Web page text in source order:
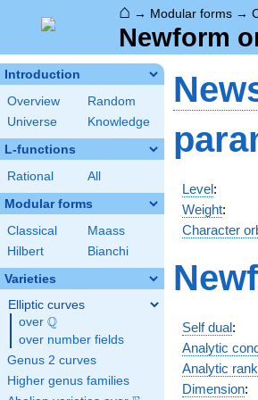
⌂ → Modular forms →
Newform
Introduction
Overview
Random
Universe
Knowledge
L-functions
Rational All
Modular forms
Classical
Maass
Hilbert
Bianchi
Varieties
Elliptic curves
over \Q
Q
over number fields
Genus 2 curves
Higher genus families
Level:
Weight:
Character
Self dual:
Analytic
Analytic rank
Dimension: